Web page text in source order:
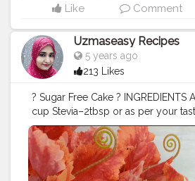
chocolate. For pumpkin i made
colour. For eyes i made round
white chocolate and for eyes
food colour. For ghost i made
coat with white chocolate.
#chocolatefudge
#fudge
#chocolaterecipe
#darkfoodphotography
#foodiesofinstagram #foodie
#foodiesofcreatorshala
#artofplating
#creatorshala
#mumbaifoodblogger
Like Comment
Uzmaseasy Recipes
5 years ago
213 Likes
? Sugar Free Cake ?
cup Stevia–2tbsp or as per your
Baking Powder–1 tsp Baking
Vinegar–1 tsp Vanilla essence– 1
cup Method_ Grease a baking cake
preheat the oven at 200 degrees